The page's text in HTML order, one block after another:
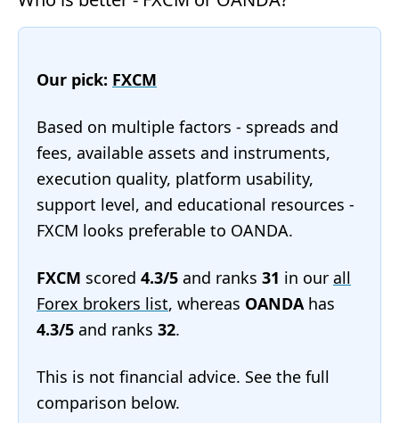
Our pick: FXCM
Based on multiple factors - spreads and
fees, available assets and instruments,
execution quality, platform usability,
support level, and educational resources -
FXCM looks preferable to OANDA.
FXCM scored 4.3/5 and ranks 31 in our all
Forex brokers list, whereas OANDAhas
4.3/5 and ranks 32.
This is not financial advice. See the full
comparison below.